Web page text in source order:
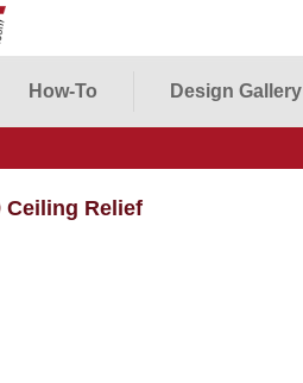
How-To Design Gallery
Ceiling Relief